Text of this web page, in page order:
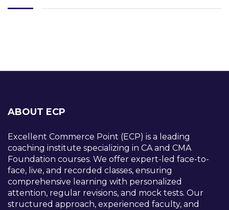
ABOUT ECP
Excellent Commerce Point (ECP) is a leading
coaching institute specializing in CA and CMA
Foundation courses. We offer expert-led face-to-
face, live, and recorded classes, ensuring
comprehensive learning with personalized
attention, regular revisions, and mock tests. Our
structured approach, experienced faculty, and